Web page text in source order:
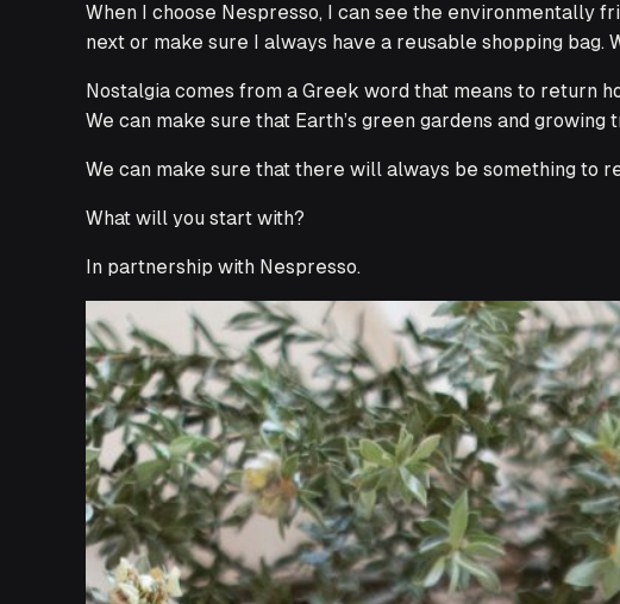
When I choose Nespresso, I can see the environmentally
next or make sure I always have a reusable shopping bag.
Nostalgia comes from a Greek word that means to return
We can make sure that Earth’s green gardens and
We can make sure that there will always be something to
What will you start with?
In partnership with Nespresso.